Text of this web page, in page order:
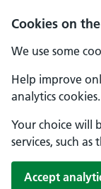
Cookies on
We use some
Help improve
analytics cookies.
Your choice will
services, such as
Accept